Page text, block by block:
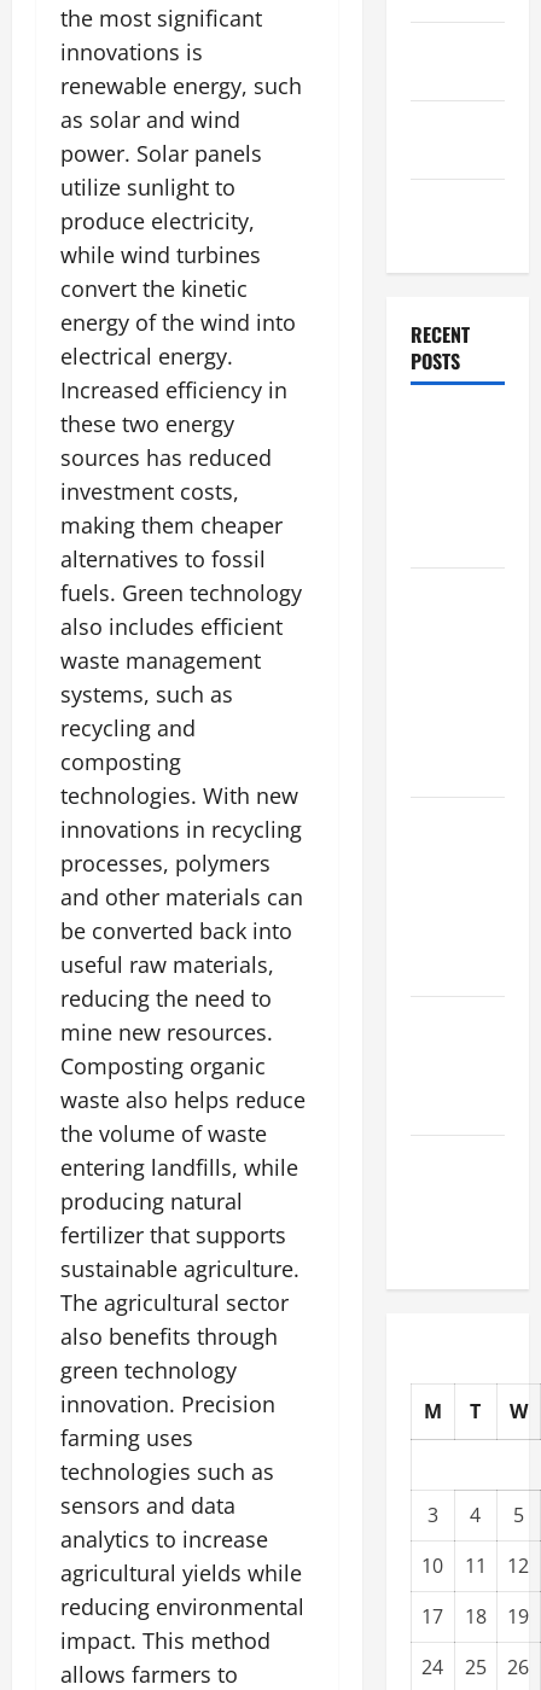
the most significant
innovations is
renewable energy, such
as solar and wind
power. Solar panels
utilize sunlight to
produce electricity,
while wind turbines
convert the kinetic
energy of the wind into
electrical energy.
Increased efficiency in
these two energy
sources has reduced
investment costs,
making them cheaper
alternatives to fossil
fuels. Green technology
also includes efficient
waste management
systems, such as
recycling and
composting
technologies. With new
innovations in recycling
processes, polymers
and other materials can
be converted back into
useful raw materials,
reducing the need to
mine new resources.
Composting organic
waste also helps reduce
the volume of waste
entering landfills, while
producing natural
fertilizer that supports
sustainable agriculture.
The agricultural sector
also benefits through
green technology
innovation. Precision
farming uses
technologies such as
sensors and data
analytics to increase
agricultural yields while
reducing environmental
impact. This method
allows farmers to
RECENT
POSTS
M T W
3 4
5
10
11
12
17
18
19
24
25
26